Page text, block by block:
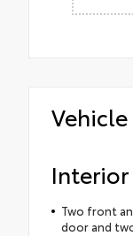
Interior
Two front
door and